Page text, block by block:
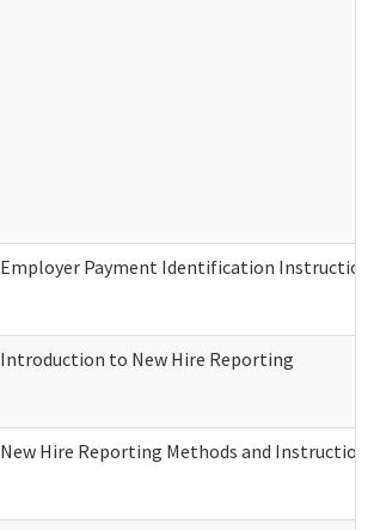
Employer Payment Identification
Introduction to New Hire Reporting
New Hire Reporting Methods and